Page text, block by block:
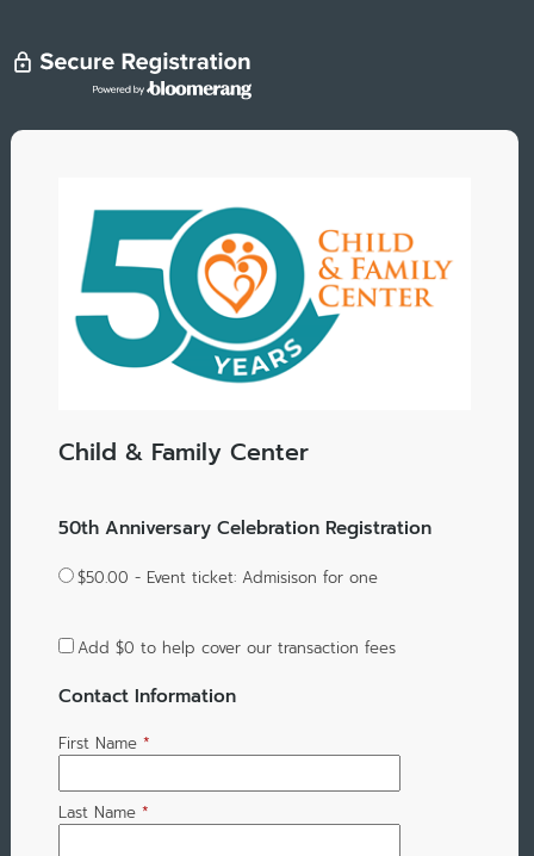
Child & Family Center
50th Anniversary Celebration Registration
$50.00 - Event ticket: Admisison for one
Add $0 to help cover our transaction fees
Contact Information
First Name *
Last Name *